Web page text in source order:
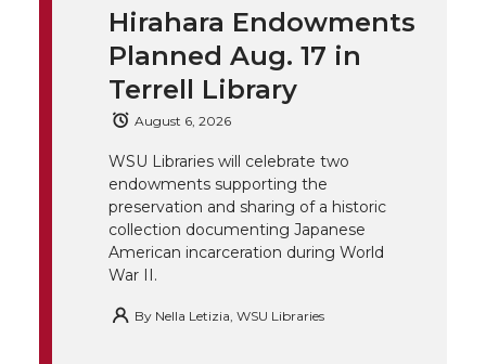
B
o
o
k
e
d
i
n
a
i
l
Hirahara Endowments
Planned Aug. 17 in
Terrell Library
August 6, 2026
WSU Libraries will celebrate two
endowments supporting the
preservation and sharing of a historic
collection documenting Japanese
American incarceration during World
War II.
By Nella Letizia, WSU Libraries